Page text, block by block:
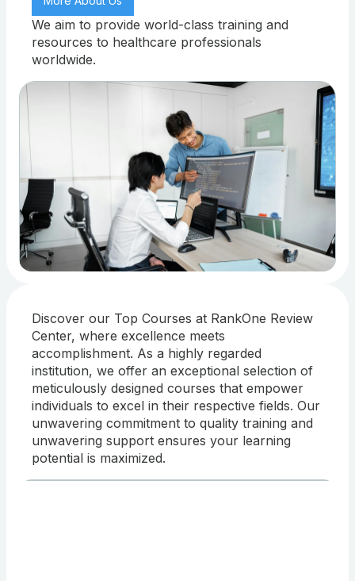
We aim to provide world-class training and
resources to healthcare professionals
worldwide.
Discover our Top Courses at RankOne Review
Center, where excellence meets
accomplishment. As a highly regarded
institution, we offer an exceptional selection of
meticulously designed courses that empower
individuals to excel in their respective fields. Our
unwavering commitment to quality training and
unwavering support ensures your learning
potential is maximized.